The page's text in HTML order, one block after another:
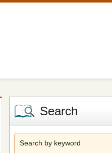
Search
Search by keyword